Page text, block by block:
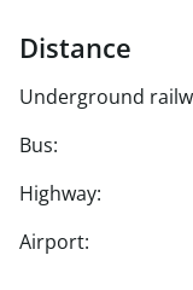
Distance
Underground
Bus:
Highway:
Airport: